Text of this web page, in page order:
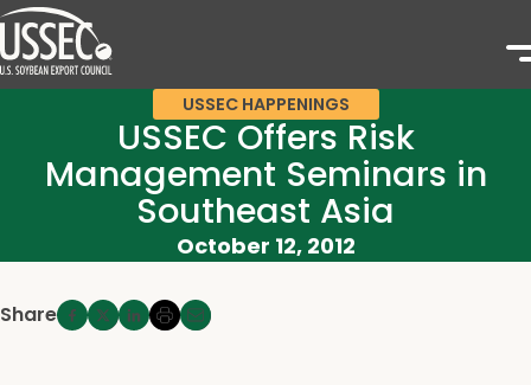
USSEC HAPPENINGS
USSEC Offers Risk
Management Seminars in
Southeast Asia
October 12, 2012
Share